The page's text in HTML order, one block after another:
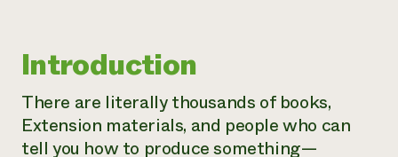
Introduction
There are literally thousands of books,
Extension materials, and people who can
tell you how to produce something—